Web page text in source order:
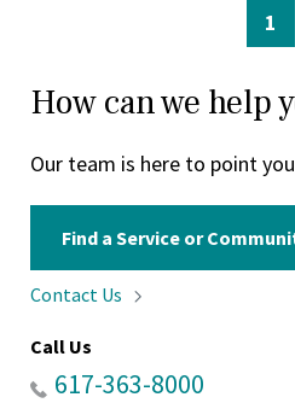
1
How can we help
Our team is here to point
Find a Service or
Contact Us
Call Us
617-363-8000